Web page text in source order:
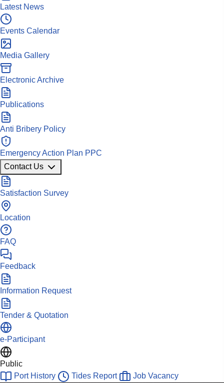
Latest News
Events Calendar
Media Gallery
Electronic Archive
Publications
Anti Bribery Policy
Emergency Action Plan PPC
Contact Us
Satisfaction Survey
Location
FAQ
Feedback
Information Request
Tender & Quotation
e-Participant
Public
Port History
Tides Report
Job Vacancy